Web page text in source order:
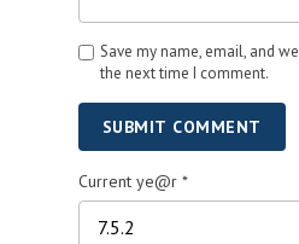
Save my name, email, and
the next time I comment.
SUBMIT COMMENT
Current ye@r *